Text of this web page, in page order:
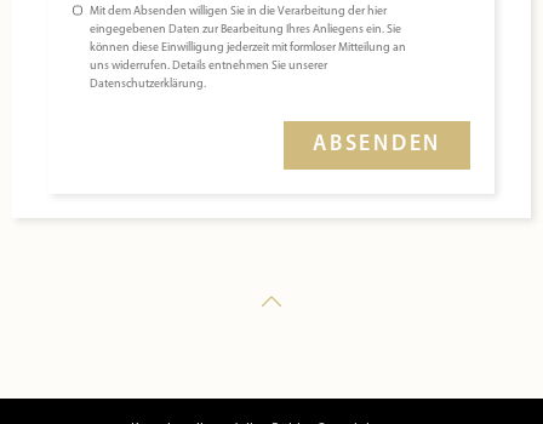
Mit dem Absenden willigen Sie in die Verarbeitung der hier
eingegebenen Daten zur Bearbeitung Ihres Anliegens ein. Sie
können diese Einwilligung jederzeit mit formloser Mitteilung an
uns widerrufen. Details entnehmen Sie unserer
Datenschutzerklärung.
ABSENDEN